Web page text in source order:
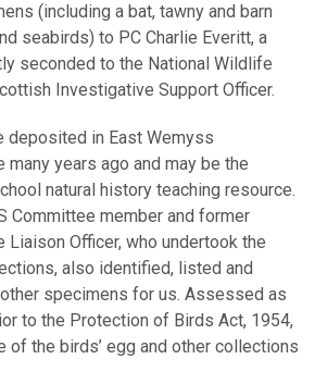
(including a bat, tawny and barn
seabirds) to PC Charlie Everitt, a
seconded to the National Wildlife
Investigative Support Officer.
deposited in East Wemyss
many years ago and may be the
natural history teaching resource.
Committee member and former
Officer, who undertook the
also identified, listed and
specimens for us. Assessed as
to the Protection of Birds Act, 1954,
of the birds’ egg and other collections